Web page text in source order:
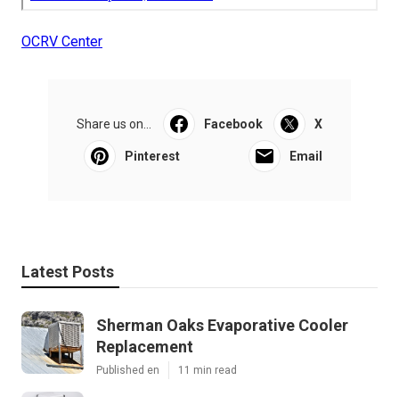
OCRV Center
Share us on... Facebook X
Pinterest Email
Latest Posts
Sherman Oaks Evaporative Cooler
Replacement
Published en 11 min read